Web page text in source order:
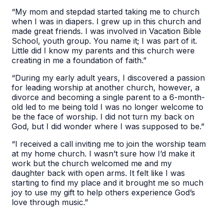
“My mom and stepdad started taking me to church
when I was in diapers. I grew up in this church and
made great friends. I was involved in Vacation Bible
School, youth group. You name it; I was part of it.
Little did I know my parents and this church were
creating in me a foundation of faith.”
“During my early adult years, I discovered a passion
for leading worship at another church, however, a
divorce and becoming a single parent to a 6-month-
old led to me being told I was no longer welcome to
be the face of worship. I did not turn my back on
God, but I did wonder where I was supposed to be.”
“I received a call inviting me to join the worship team
at my home church. I wasn’t sure how I’d make it
work but the church welcomed me and my
daughter back with open arms. It felt like I was
starting to find my place and it brought me so much
joy to use my gift to help others experience God’s
love through music.”